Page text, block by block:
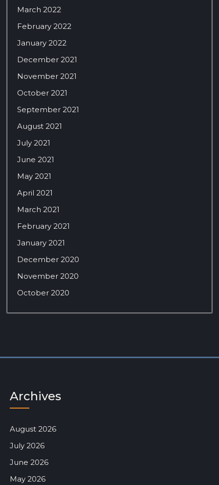
March 2022
February 2022
January 2022
December 2021
November 2021
October 2021
September 2021
August 2021
July 2021
June 2021
May 2021
April 2021
March 2021
February 2021
January 2021
December 2020
November 2020
October 2020
Archives
August 2026
July 2026
June 2026
May 2026